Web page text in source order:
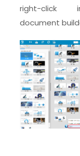
right-
document